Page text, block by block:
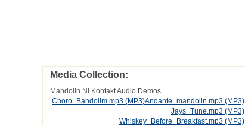
Media Collection:
Mandolin NI Kontakt Audio Demos
Andante_mandolin.mp3 (MP3)
Choro_Bandolim.mp3 (MP3)
Jays_Tune.mp3 (MP3)
Whiskey_Before_Breakfast.mp3 (MP3)